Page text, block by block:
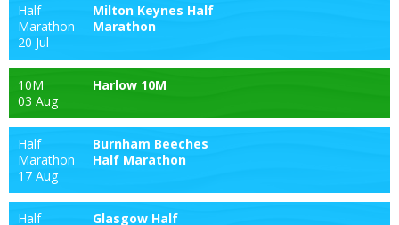
Half
Marathon
20 Jul
Milton Keynes Half
Marathon
10M
03 Aug
Harlow 10M
Half
Marathon
17 Aug
Burnham Beeches
Half Marathon
Half
Glasgow Half